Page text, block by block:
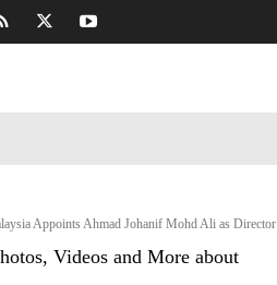
Appoints Ahmad Johanif Mohd Ali as
Videos and More about